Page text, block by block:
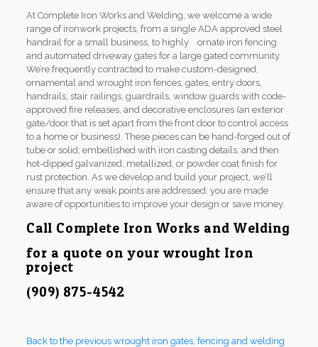
At Complete Iron Works and Welding, we welcome a wide
range of ironwork projects, from a single ADA approved steel
handrail for a small business, to highly ornate iron fencing
and automated driveway gates for a large gated community.
We’re frequently contracted to make custom-designed,
ornamental and wrought iron fences, gates, entry doors,
handrails, stair railings, guardrails, window guards with code-
approved fire releases, and decorative enclosures (an exterior
gate/door that is set apart from the front door to control access
to a home or business). These pieces can be hand-forged out of
tube or solid; embellished with iron casting details; and then
hot-dipped galvanized, metallized, or powder coat finish for
rust protection. As we develop and build your project, we’ll
ensure that any weak points are addressed; you are made
aware of opportunities to improve your design or save money.
Call Complete Iron Works and Welding
for a quote on your wrought Iron
project
(909) 875-4542
Back to the previous wrought iron gates, fencing and welding